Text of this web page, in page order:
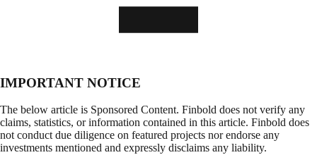
IMPORTANT NOTICE
The below article is Sponsored Content. Finbold does not verify any
claims, statistics, or information contained in this article. Finbold does
not conduct due diligence on featured projects nor endorse any
investments mentioned and expressly disclaims any liability.